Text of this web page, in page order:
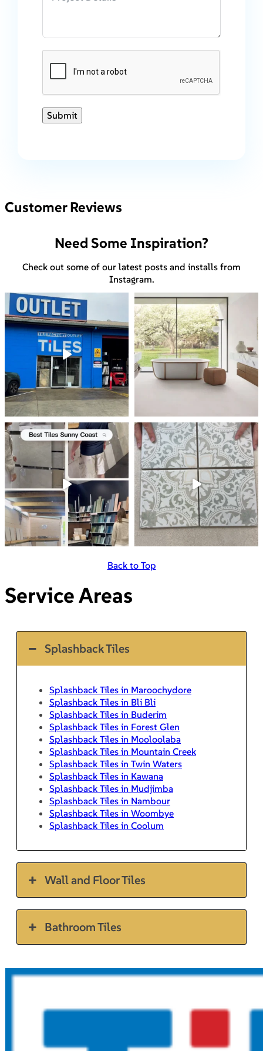
Submit
Customer Reviews
Need Some Inspiration?
Check out some of our latest posts and installs from
Instagram.
Back to Top
Service Areas
Splashback Tiles
Splashback Tiles in Maroochydore
Splashback Tiles in Bli Bli
Splashback Tiles in Buderim
Splashback Tiles in Forest Glen
Splashback Tiles in Mooloolaba
Splashback Tiles in Mountain Creek
Splashback Tiles in Twin Waters
Splashback Tiles in Kawana
Splashback Tiles in Mudjimba
Splashback Tiles in Nambour
Splashback Tiles in Woombye
Splashback Tiles in Coolum
Wall and Floor Tiles
Bathroom Tiles